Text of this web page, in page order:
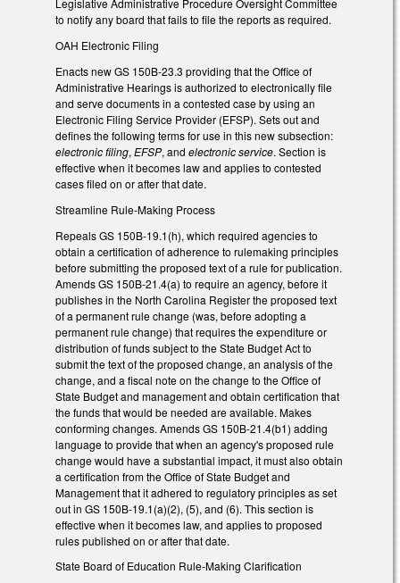
Legislative Administrative Procedure Oversight Committee
to notify any board that fails to file the reports as required.
OAH Electronic Filing
Enacts new GS 150B-23.3 providing that the Office of
Administrative Hearings is authorized to electronically file
and serve documents in a contested case by using an
Electronic Filing Service Provider (EFSP). Sets out and
defines the following terms for use in this new subsection:
electronic filing, EFSP, and electronic service. Section is
effective when it becomes law and applies to contested
cases filed on or after that date.
Streamline Rule-Making Process
Repeals GS 150B-19.1(h), which required agencies to
obtain a certification of adherence to rulemaking principles
before submitting the proposed text of a rule for publication.
Amends GS 150B-21.4(a) to require an agency, before it
publishes in the North Carolina Register the proposed text
of a permanent rule change (was, before adopting a
permanent rule change) that requires the expenditure or
distribution of funds subject to the State Budget Act to
submit the text of the proposed change, an analysis of the
change, and a fiscal note on the change to the Office of
State Budget and management and obtain certification that
the funds that would be needed are available. Makes
conforming changes. Amends GS 150B-21.4(b1) adding
language to provide that when an agency's proposed rule
change would have a substantial impact, it must also obtain
a certification from the Office of State Budget and
Management that it adhered to regulatory principles as set
out in GS 150B-19.1(a)(2), (5), and (6). This section is
effective when it becomes law, and applies to proposed
rules published on or after that date.
State Board of Education Rule-Making Clarification